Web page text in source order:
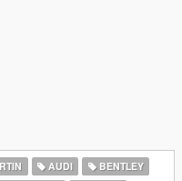
AUDI
BENTLEY